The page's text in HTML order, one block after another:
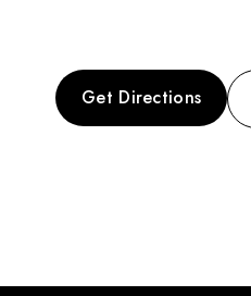
Get Directions